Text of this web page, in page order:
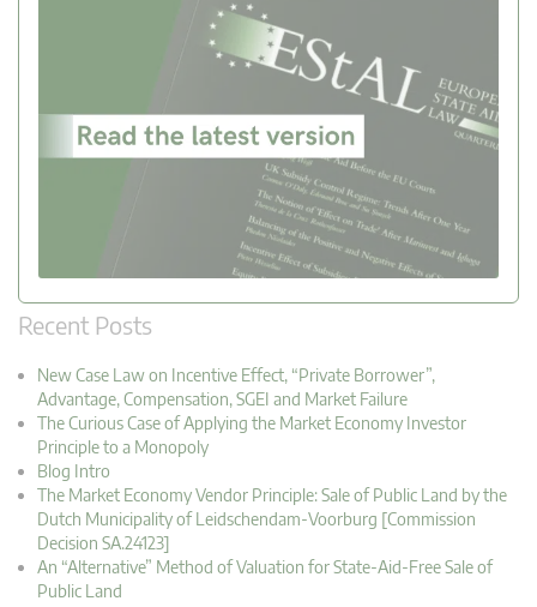
Recent Posts
New Case Law on Incentive Effect, “Private Borrower”,
Advantage, Compensation, SGEI and Market Failure
The Curious Case of Applying the Market Economy Investor
Principle to a Monopoly
Blog Intro
The Market Economy Vendor Principle: Sale of Public Land by the
Dutch Municipality of Leidschendam-Voorburg [Commission
Decision SA.24123]
An “Alternative” Method of Valuation for State-Aid-Free Sale of
Public Land